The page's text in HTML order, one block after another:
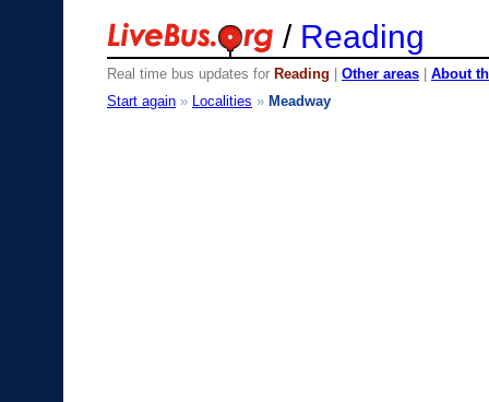
/ Reading
Real time bus updates for Reading Other areas
About
Start again » Localities » Meadway